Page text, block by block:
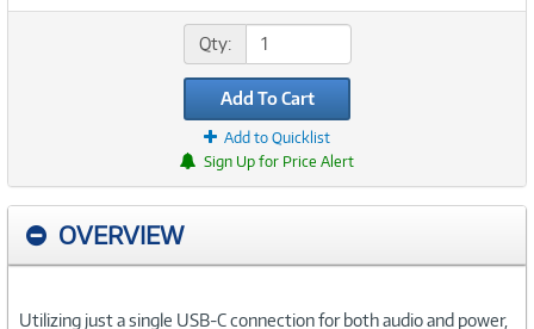
Qty:
Add To Cart
Add to Quicklist
Sign Up for Price Alert
OVERVIEW
Utilizing just a single USB-C connection for both audio and power,